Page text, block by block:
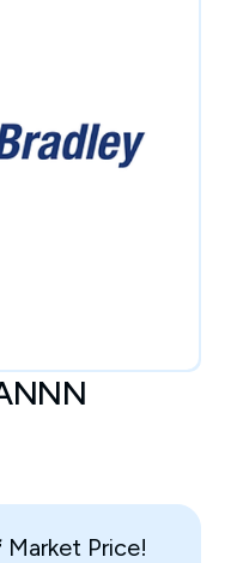
Market Price!